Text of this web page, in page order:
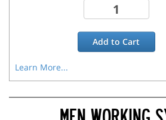
Add toCart
Learn More...